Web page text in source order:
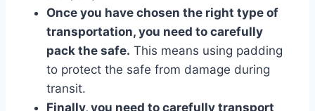
Once you have chosen the right type of
transportation, you need to carefully
pack the safe. This means using padding
to protect the safe from damage during
transit.
Finally, you need to carefully transport